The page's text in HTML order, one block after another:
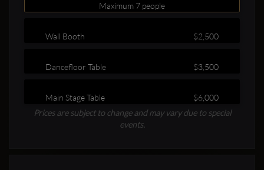
Clubbable
Maximum 7 people
Wall Booth $2,500
Dancefloor Table $3,500
Main Stage Table
$6,000
Prices are subject to change and may vary due to special
events.